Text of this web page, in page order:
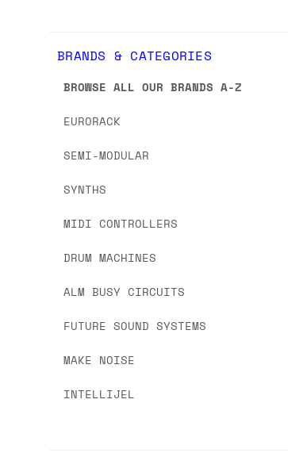
BRANDS & CATEGORIES
BROWSE ALL OUR BRANDS A-Z
EURORACK
SEMI-MODULAR
SYNTHS
MIDI CONTROLLERS
DRUM MACHINES
ALM BUSY CIRCUITS
FUTURE SOUND SYSTEMS
MAKE NOISE
INTELLIJEL